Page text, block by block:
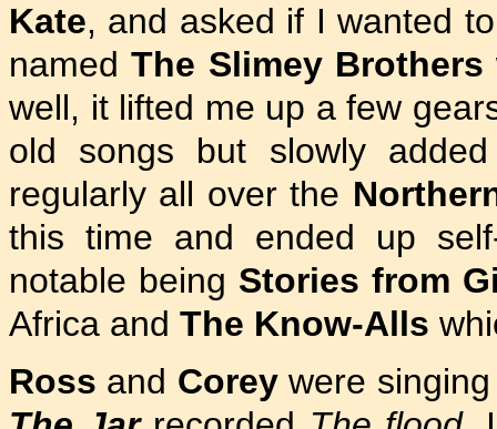
Kate, and asked if I wanted
namedThe Slimey Brothers
well, it lifted me up a few
old songs but slowly
regularly all over the
this time and ended up
notable being Stories from
Africa and The Know-Alls
Ross and Coreywere singing